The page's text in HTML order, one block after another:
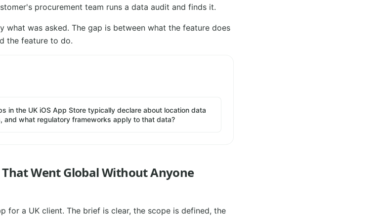
procurement team runs a data audit and finds it.
what was asked. The gap is between what the feature does
the feature to do.
in the UK iOS App Store typically declare about location data
and what regulatory frameworks apply to that data?
That Went Global Without Anyone
for a UK client. The brief is clear, the scope is defined, the